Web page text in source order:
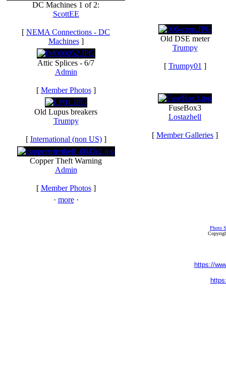
DC Machines 1 of 2:
ScottEE
[ NEMA Connections - DC
Machines]
Attic Splices - 6/7
Admin
[ Member Photos]
Old Lupus breakers
Trumpy
[ International (non US)]
Copper Theft Warning
Admin
[ Member Photos]
· more·
Old DSE meter
Trumpy
[ Trumpy01 ]
FuseBox3
Lostazhell
[ Member Galleries ]
Photo
https://